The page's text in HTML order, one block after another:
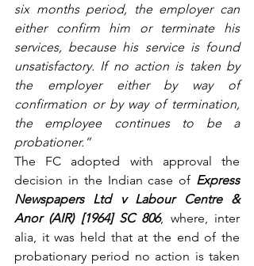
six months period, the employer can
either confirm him or terminate his
services, because his service is found
unsatisfactory. If no action is taken by
the employer either by way of
confirmation or by way of termination,
the employee continues to be a
probationer.”
The FC adopted with approval the
decision in the Indian case of Express
Newspapers Ltd v Labour Centre &
Anor (AIR) [1964] SC 806, where, inter
alia, it was held that at the end of the
probationary period no action is taken